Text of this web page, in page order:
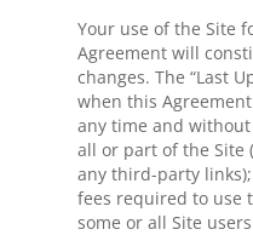
Your use of the Site
Agreement will
changes. The “Last
when this
any time and
all or part of the Site
any third-party
fees required to use
some or all Site